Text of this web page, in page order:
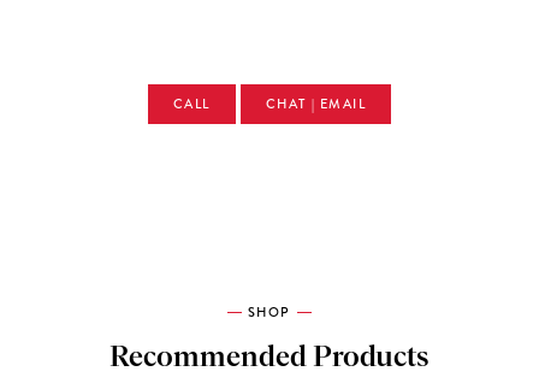
CALL CHAT | EMAIL
SHOP
Recommended Products